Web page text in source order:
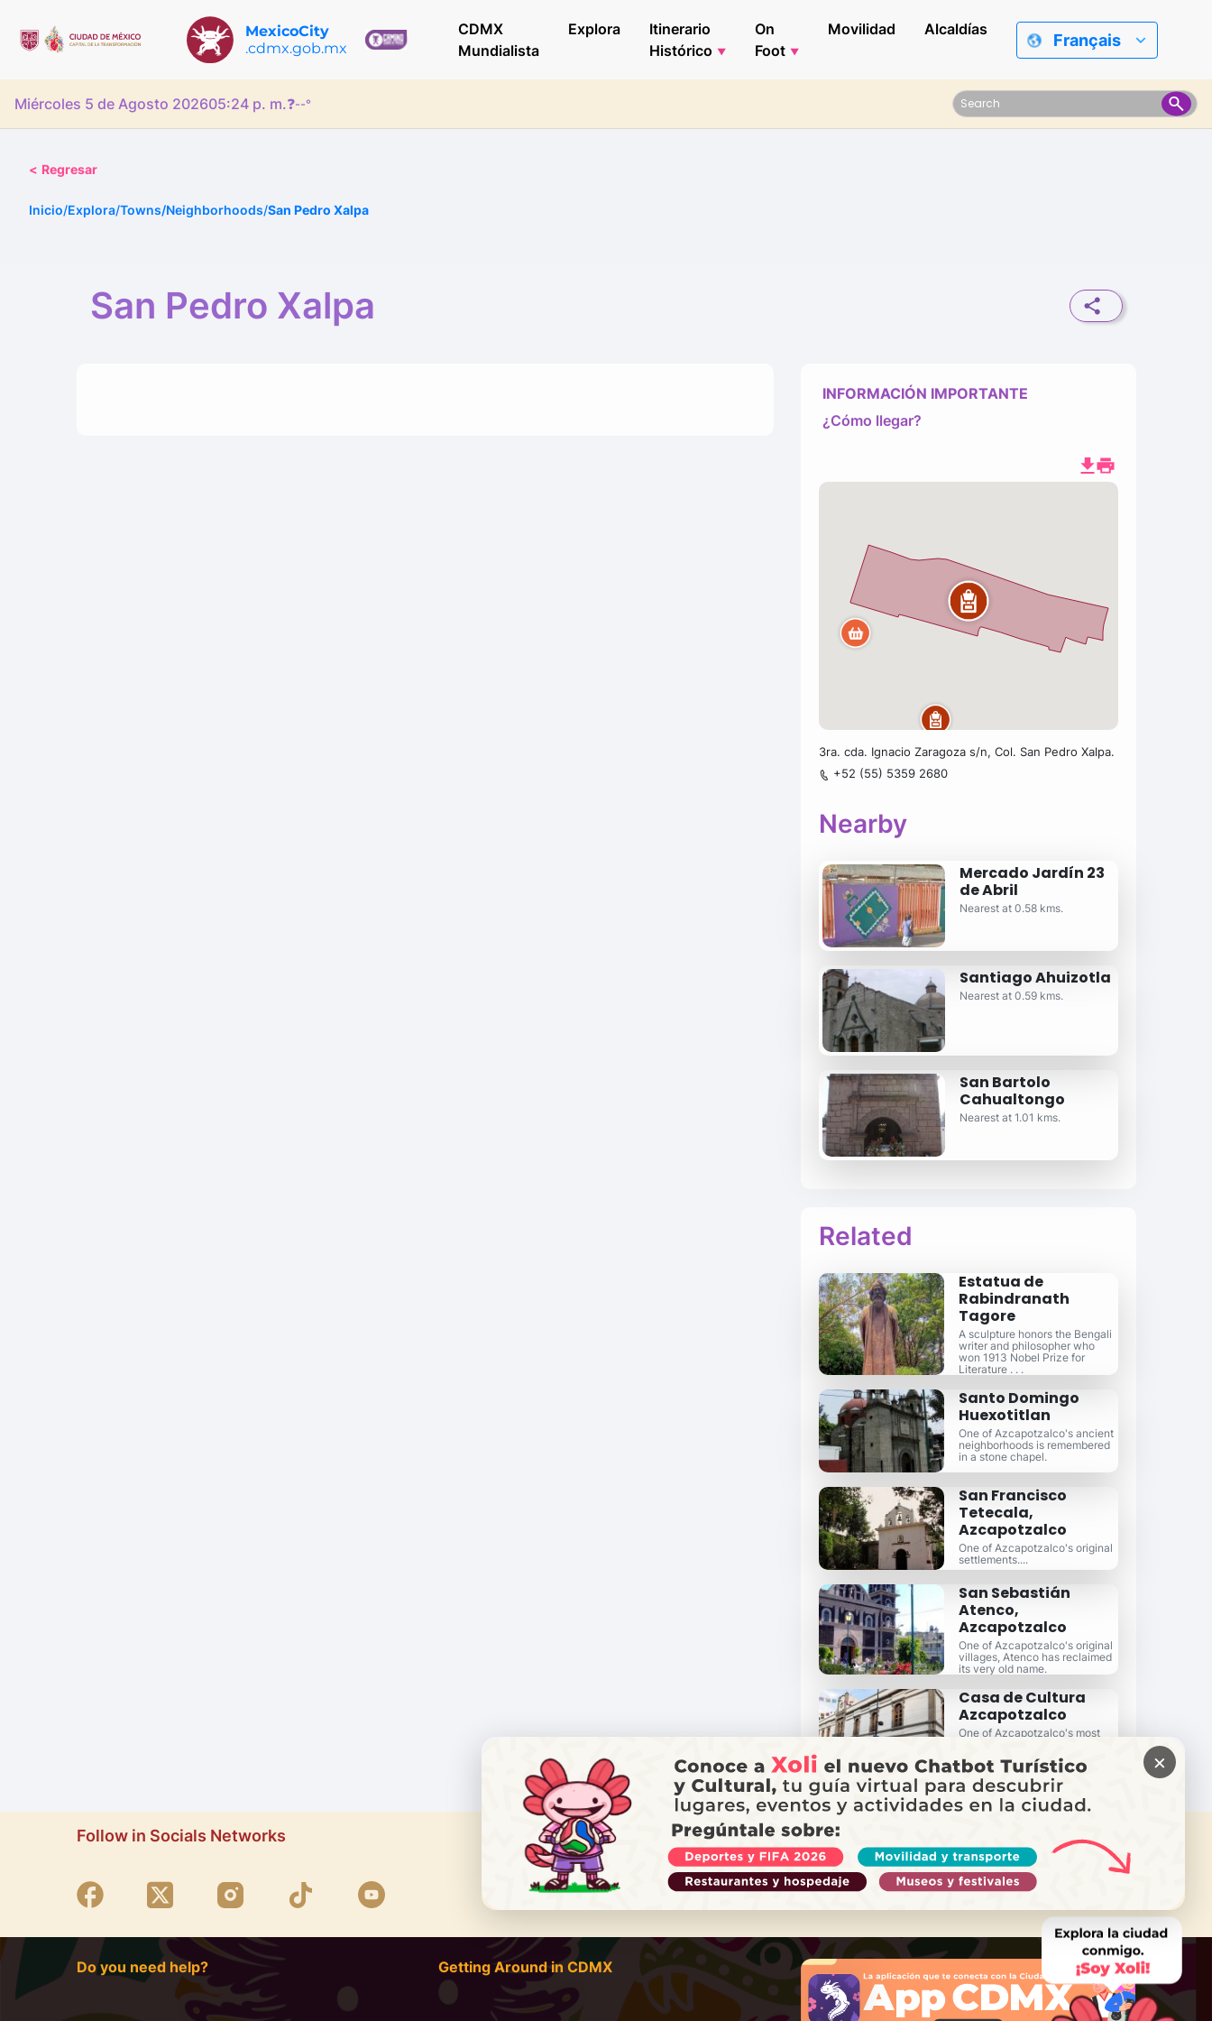
MexicoCity
.cdmx.gob.mx
CDMX
Mundialista
Explora
Itinerario
Histórico
On
Foot
Movilidad Alcaldías
Français
Miércoles 5 de Agosto 202605:24 p. m.❓--°
< Regresar
Inicio/Explora/Towns/Neighborhoods/San Pedro Xalpa
San Pedro Xalpa
INFORMACIÓN IMPORTANTE
¿Cómo llegar?
3ra. cda. Ignacio Zaragoza s/n, Col. San Pedro Xalpa.
+52 (55) 5359 2680
Nearby
Mercado Jardín 23
de Abril
Nearest at 0.58 kms.
Santiago Ahuizotla
Nearest at 0.59 kms.
San Bartolo
Cahualtongo
Nearest at 1.01 kms.
Related
Estatua de
Rabindranath
Tagore
A sculpture honors the Bengali
writer and philosopher who
won 1913 Nobel Prize for
Literature . . .
Santo Domingo
Huexotitlan
One of Azcapotzalco's ancient
neighborhoods is remembered
in a stone chapel.
San Francisco
Tetecala,
Azcapotzalco
One of Azcapotzalco's original
settlements....
San Sebastián
Atenco,
Azcapotzalco
One of Azcapotzalco's original
villages, Atenco has reclaimed
its very old name.
Casa de Cultura
Azcapotzalco
One of Azcapotzalco's most
learning centers.
Follow in Socials Networks
DO YOU NEED HELP?
Call Locatel
Do you need help? Getting Around in CDMX
×